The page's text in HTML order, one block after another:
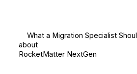
What a Migration Specialist
about
RocketMatter NextGen